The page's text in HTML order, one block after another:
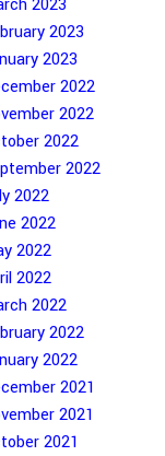
2023
2023
2023
2022
2022
2022
2022
2022
2022
2022
2022
2022
2022
2022
2021
2021
2021